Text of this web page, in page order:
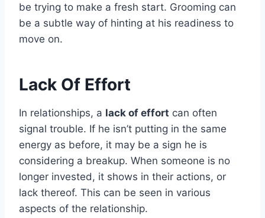
be trying to make a fresh start. Grooming can
be a subtle way of hinting at his readiness to
move on.
Lack Of Effort
In relationships, a lack of effort can often
signal trouble. If he isn’t putting in the same
energy as before, it may be a sign he is
considering a breakup. When someone is no
longer invested, it shows in their actions, or
lack thereof. This can be seen in various
aspects of the relationship.